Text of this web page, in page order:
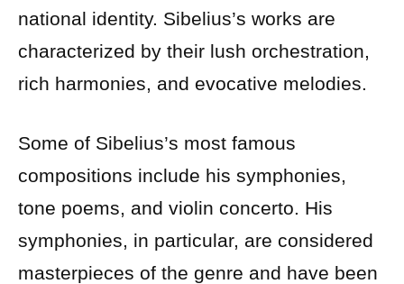
national identity. Sibelius’s works are
characterized by their lush orchestration,
rich harmonies, and evocative melodies.
Some of Sibelius’s most famous
compositions include his symphonies,
tone poems, and violin concerto. His
symphonies, in particular, are considered
masterpieces of the genre and have been